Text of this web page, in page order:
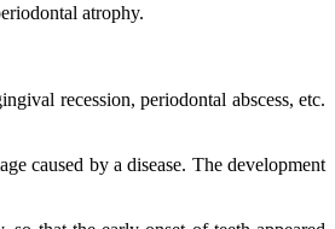
atrophy.
recession, periodontal abscess, etc.
caused by a disease. The development